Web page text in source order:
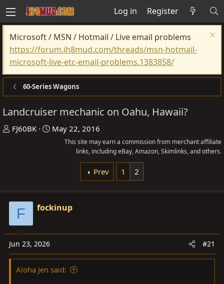
Log in Register
Microsoft / MSN / Hotmail / Live email problems
https://forum.ih8mud.com/threads/msn-hotmail-
microsoft-live-etc-email-problems.1383858/
60-Series Wagons
Landcruiser mechanic on Oahu, Hawaii?
T
s
a
r
t
e
FJ60BK
S
t
May 22, 2016
This site may earn a commission from merchant affiliate
links, including eBay, Amazon, Skimlinks, and others.
Prev 1 2
F fockinup
Jun 23, 2026 #21
Aloha Jen said: